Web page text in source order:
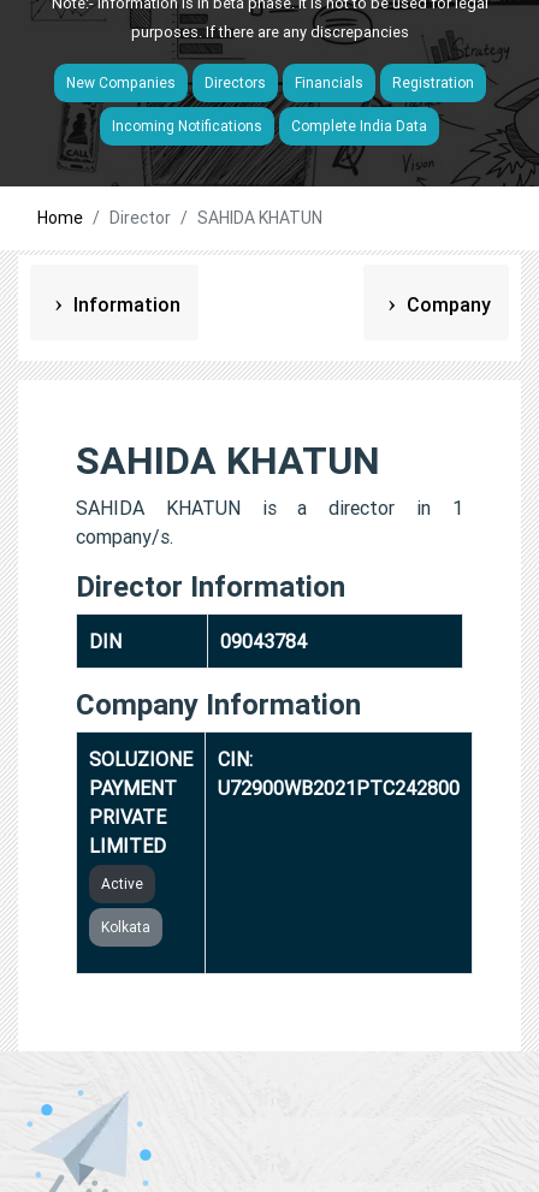
purposes. If there are any discrepancies
New Companies Directors Financials Registration
Incoming Notifications Complete India Data
Home Director SAHIDA KHATUN
Information Company
SAHIDA KHATUN
SAHIDA KHATUN is a director in 1
company/s.
Director Information
DIN 09043784
Company Information
SOLUZIONE
PAYMENT
PRIVATE
LIMITED
Active
Kolkata
CIN:
U72900WB2021PTC242800